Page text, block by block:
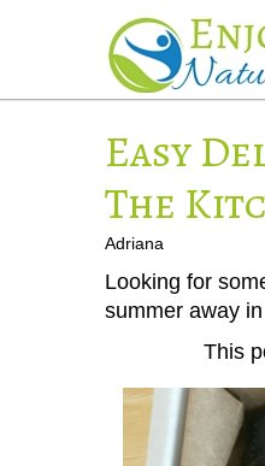
Easy
The
Adriana
Looking for
summer away
This